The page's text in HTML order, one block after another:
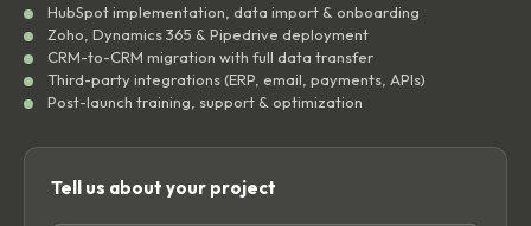
HubSpot implementation, data import & onboarding
Zoho, Dynamics 365 & Pipedrive deployment
CRM-to-CRM migration with full data transfer
Third-party integrations (ERP, email, payments, APIs)
Post-launch training, support & optimization
Tell us about your project